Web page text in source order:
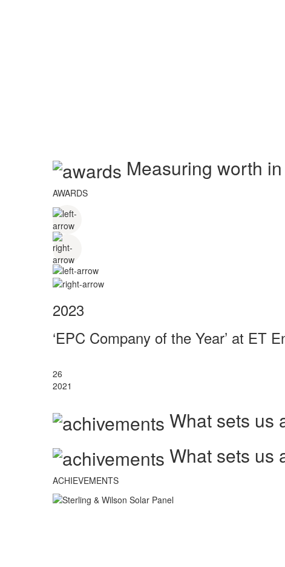
Measuring worth
AWARDS
2023
‘EPC Company of the Year’ at ET
26
2021
What sets us
What sets us
ACHIEVEMENTS